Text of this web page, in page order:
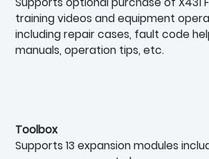
training videos and equipment
including repair cases, fault code
manuals, operation tips, etc.
Toolbox
Supports 13 expansion modules